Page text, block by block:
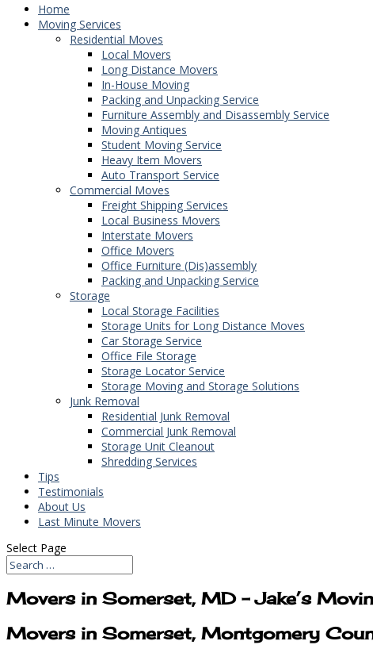
Home
Moving Services
Residential Moves
Local Movers
Long Distance Movers
In-House Moving
Packing and Unpacking Service
Furniture Assembly and Disassembly Service
Moving Antiques
Student Moving Service
Heavy Item Movers
Auto Transport Service
Commercial Moves
Freight Shipping Services
Local Business Movers
Interstate Movers
Office Movers
Office Furniture (Dis)assembly
Packing and Unpacking Service
Storage
Local Storage Facilities
Storage Units for Long Distance Moves
Car Storage Service
Office File Storage
Storage Locator Service
Storage Moving and Storage Solutions
Junk Removal
Residential Junk Removal
Commercial Junk Removal
Storage Unit Cleanout
Shredding Services
Tips
Testimonials
About Us
Last Minute Movers
Select Page
Movers in Somerset, MD – Jake’s
Movers in Somerset, Montgomery